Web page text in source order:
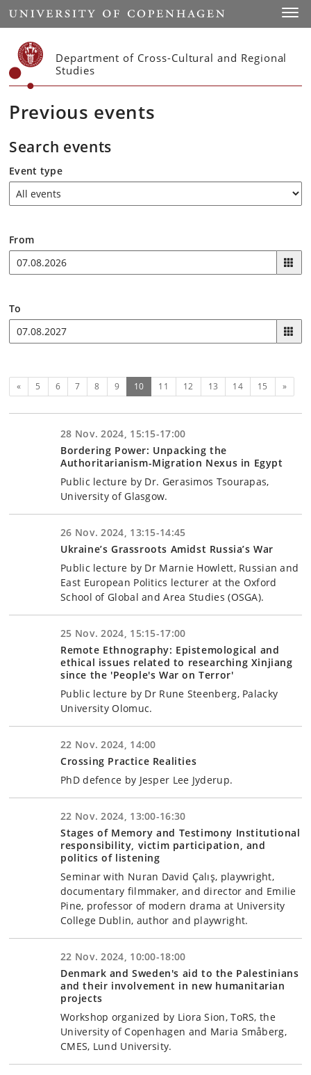
Start
Department of Cross-Cultural and Regional
Studies
Previous events
Search events
Event type
From
To
Previous
« 5 6 7 8 9 10(current)
11 12 13 14 15 Next
»
28 Nov. 2024, 15:15-17:00
Bordering Power: Unpacking the
Authoritarianism-Migration Nexus in Egypt
Public lecture by Dr. Gerasimos Tsourapas,
University of Glasgow.
26 Nov. 2024, 13:15-14:45
Ukraine’s Grassroots Amidst Russia’s War
Public lecture by Dr Marnie Howlett, Russian and
East European Politics lecturer at the Oxford
School of Global and Area Studies (OSGA).
25 Nov. 2024, 15:15-17:00
Remote Ethnography: Epistemological and
ethical issues related to researching Xinjiang
since the 'People's War on Terror'
Public lecture by Dr Rune Steenberg, Palacky
University Olomuc.
22 Nov. 2024, 14:00
Crossing Practice Realities
PhD defence by Jesper Lee Jyderup.
22 Nov. 2024, 13:00-16:30
Stages of Memory and Testimony Institutional
responsibility, victim participation, and
politics of listening
Seminar with Nuran David Çalış, playwright,
documentary filmmaker, and director and Emilie
Pine, professor of modern drama at University
College Dublin, author and playwright.
22 Nov. 2024, 10:00-18:00
Denmark and Sweden's aid to the Palestinians
and their involvement in new humanitarian
projects
Workshop organized by Liora Sion, ToRS, the
University of Copenhagen and Maria Småberg,
CMES, Lund University.